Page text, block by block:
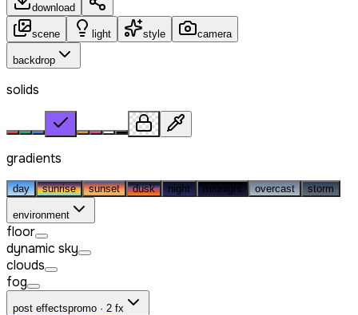
download
scene light style camera
backdrop
solids
gradients
day sunrise sunset dusk night midnight overcast storm
environment
floor
dynamic sky
clouds
fog
post effectspromo · 2 fx